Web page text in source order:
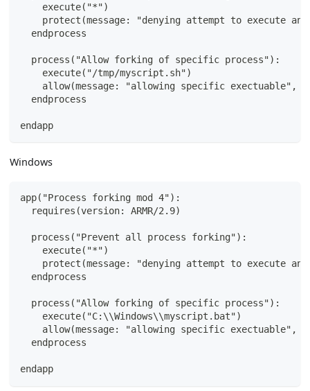
    execute("*")
protect(message: "denying attempt to execute
  endprocess
  process("Allow forking of specific process"):
    execute("/tmp/myscript.sh")
allow(message: "allowing specific exectuable",
  endprocess
endapp
Windows
app("Process forking mod 4"):
  requires(version: ARMR/2.9)
  process("Prevent all process forking"):
    execute("*")
protect(message: "denying attempt to execute
  endprocess
  process("Allow forking of specific process"):
    execute("C:\\Windows\\myscript.bat")
allow(message: "allowing specific exectuable",
  endprocess
endapp